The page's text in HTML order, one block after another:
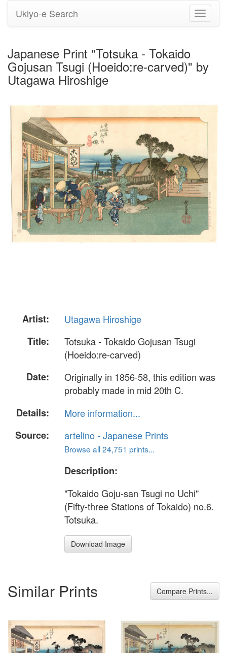
Toggle
Ukiyo-e Search
Japanese Print "Totsuka - Tokaido
Gojusan Tsugi (Hoeido:re-carved)" by
Utagawa Hiroshige
Artist:
Utagawa Hiroshige
Title:
Totsuka - Tokaido Gojusan Tsugi
(Hoeido:re-carved)
Date:
Originally in 1856-58, this edition was
probably made in mid 20th C.
Details:
More information...
Source:
artelino - Japanese Prints
Browse all 24,751 prints...
Description:
"Tokaido Goju-san Tsugi no Uchi"
(Fifty-three Stations of Tokaido) no.6.
Totsuka.
Download Image
Similar Prints Compare Prints...